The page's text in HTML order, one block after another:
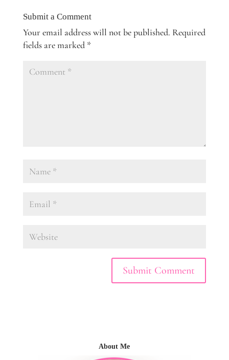
Submit a Comment
Your email address will not be published. Required
fields are marked *
About Me